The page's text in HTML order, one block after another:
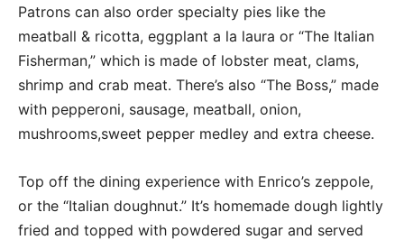
Patrons can also order specialty pies like the
meatball & ricotta, eggplant a la laura or “The Italian
Fisherman,” which is made of lobster meat, clams,
shrimp and crab meat. There’s also “The Boss,” made
with pepperoni, sausage, meatball, onion,
mushrooms,sweet pepper medley and extra cheese.
Top off the dining experience with Enrico’s zeppole,
or the “Italian doughnut.” It’s homemade dough lightly
fried and topped with powdered sugar and served